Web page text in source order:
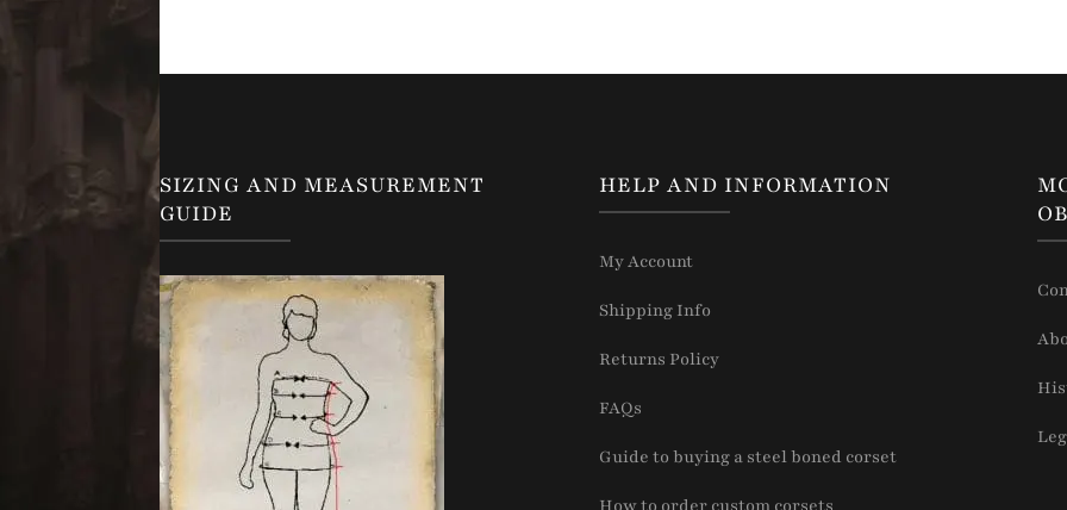
SIZING AND MEASUREMENT
GUIDE
HELP AND INFORMATION
My Account
Shipping Info
Returns Policy
FAQs
Guide to buying a steel boned corset